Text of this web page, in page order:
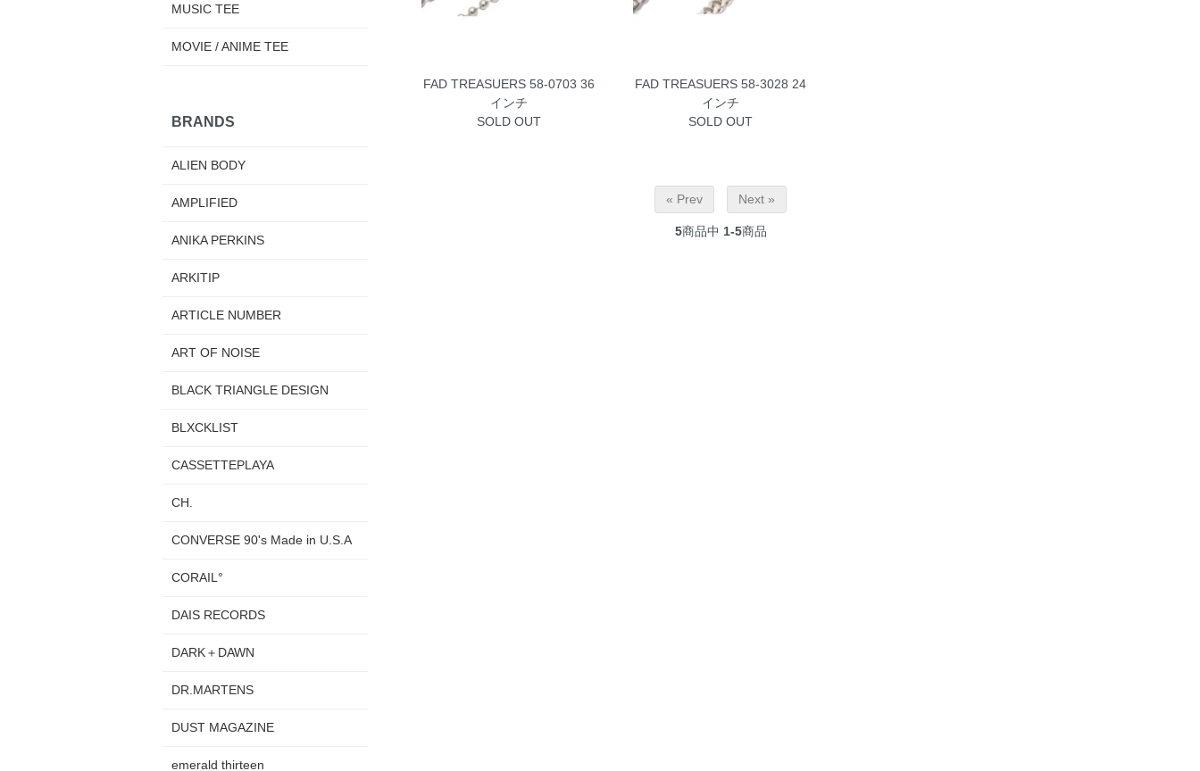
FAD TREASUERS 58-0703 36
インチ
SOLD OUT
FAD TREASUERS 58-3028 24
インチ
SOLD OUT
« Prev Next »
5商品中 1-5商品
MUSIC TEE
MOVIE / ANIME TEE
BRANDS
ALIEN BODY
AMPLIFIED
ANIKA PERKINS
ARKITIP
ARTICLE NUMBER
ART OF NOISE
BLACK TRIANGLE DESIGN
BLXCKLIST
CASSETTEPLAYA
CH.
CONVERSE 90's Made in U.S.A
CORAIL°
DAIS RECORDS
DARK＋DAWN
DR.MARTENS
DUST MAGAZINE
emerald thirteen